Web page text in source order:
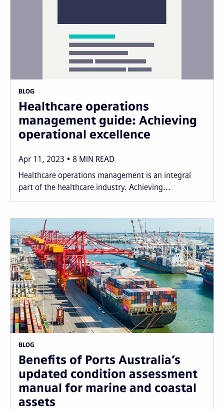
BLOG
Healthcare operations
management guide: Achieving
operational excellence
Apr 11, 2023 8 MIN READ
Healthcare operations management is an integral
part of the healthcare industry. Achieving...
BLOG
Benefits of Ports Australia’s
updated condition assessment
manual for marine and coastal
assets